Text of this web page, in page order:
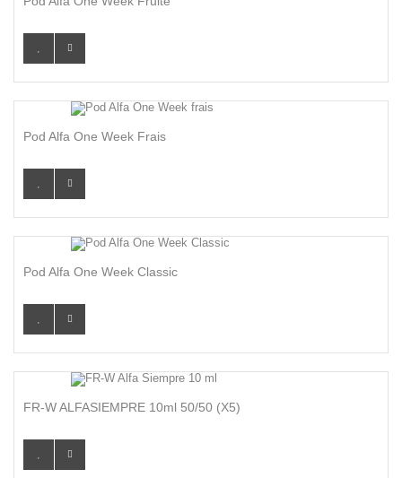
Pod Alfa One Week Frais
Pod Alfa One Week Classic
FR-W ALFASIEMPRE 10ml 50/50 (x5)